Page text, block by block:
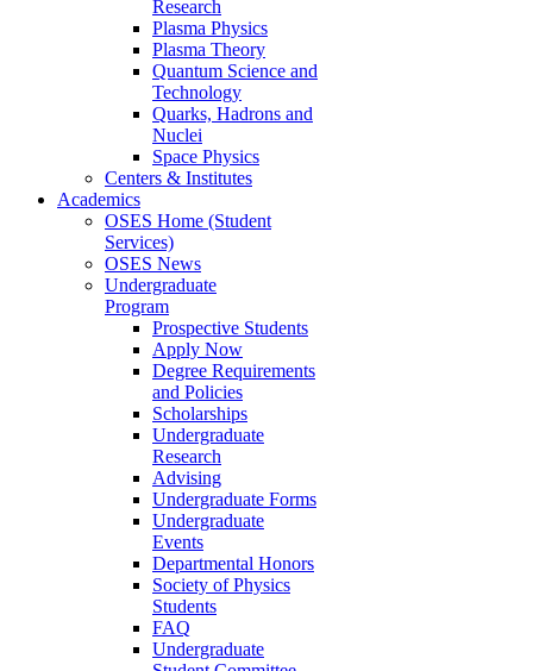
Research
Plasma Physics
Plasma Theory
Quantum Science and
Technology
Quarks, Hadrons and
Nuclei
Space Physics
Centers & Institutes
Academics
OSES Home (Student
Services)
OSES News
Undergraduate
Program
Prospective Students
Apply Now
Degree Requirements
and Policies
Scholarships
Undergraduate
Research
Advising
Undergraduate Forms
Undergraduate
Events
Departmental Honors
Society of Physics
Students
FAQ
Undergraduate